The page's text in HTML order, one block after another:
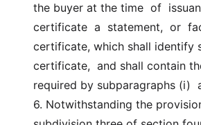
the buyer at the time  of
certificate  a  statement,  or
certificate, which shall identify
certificate,  and shall contain
required by subparagraphs (i)
6. Notwithstanding the